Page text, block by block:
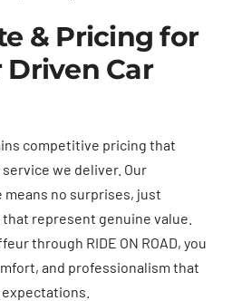
& Pricing for
Car
competitive pricing that
we deliver. Our
no surprises, just
represent genuine value.
through RIDE ON ROAD, you
and professionalism that